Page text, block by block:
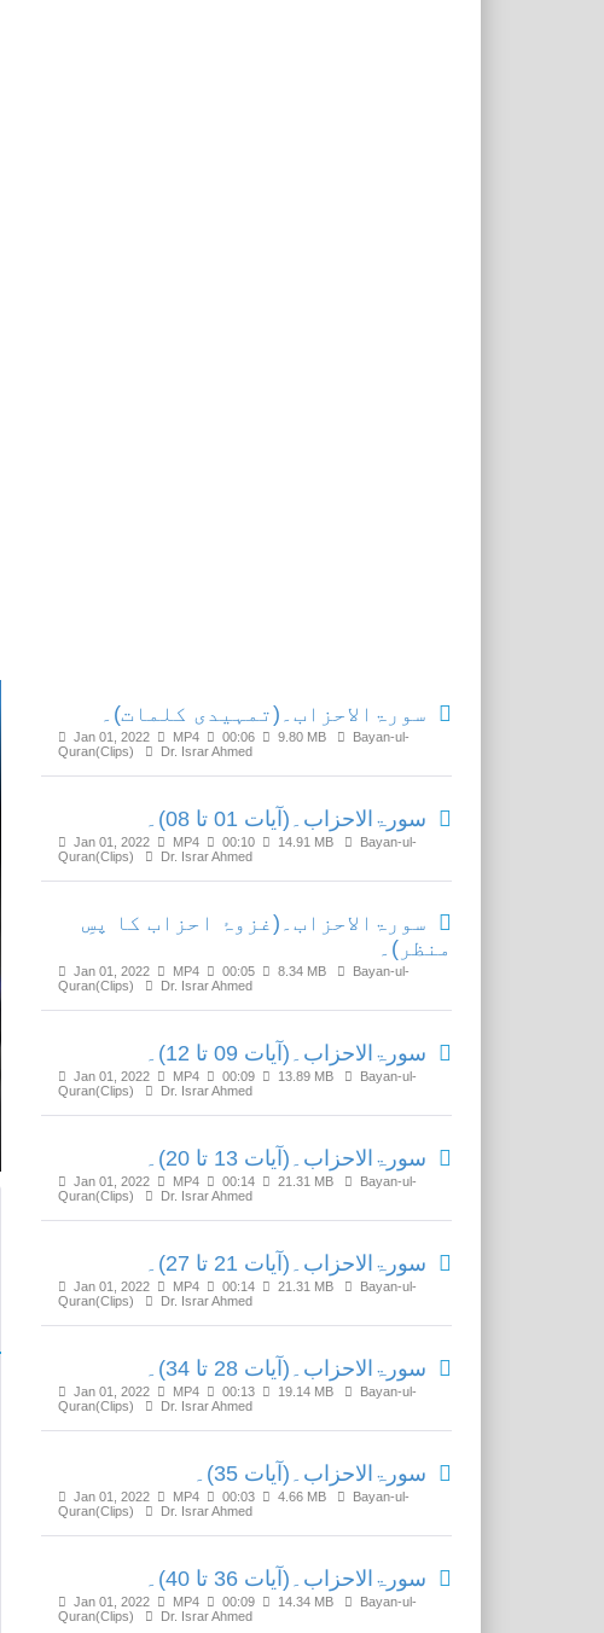
سورۃالاحزاب۔(تمہیدی کلمات)۔
Jan 01, 2022 MP4 00:06 9.80 MB
Bayan-ul-
Quran(Clips)
Dr. Israr Ahmed
سورۃالاحزاب۔(آیات 01 تا 08)۔
Jan 01, 2022 MP4 00:10 14.91 MB
Bayan-ul-
Quran(Clips)
Dr. Israr Ahmed
سورۃالاحزاب۔(غزوۂ احزاب کا پسِ
منظر)۔
Jan 01, 2022 MP4 00:05 8.34 MB
Bayan-ul-
Quran(Clips)
Dr. Israr Ahmed
سورۃالاحزاب۔(آیات 09 تا 12)۔
Jan 01, 2022 MP4 00:09 13.89 MB
Bayan-ul-
Quran(Clips)
Dr. Israr Ahmed
سورۃالاحزاب۔(آیات 13 تا 20)۔
Jan 01, 2022 MP4 00:14 21.31 MB
Bayan-ul-
Quran(Clips)
Dr. Israr Ahmed
سورۃالاحزاب۔(آیات 21 تا 27)۔
Jan 01, 2022 MP4 00:14 21.31 MB
Bayan-ul-
Quran(Clips)
Dr. Israr Ahmed
سورۃالاحزاب۔(آیات 28 تا 34)۔
Jan 01, 2022 MP4 00:13 19.14 MB
Bayan-ul-
Quran(Clips)
Dr. Israr Ahmed
سورۃالاحزاب۔(آیات 35)۔
Jan 01, 2022 MP4 00:03 4.66 MB
Bayan-ul-
Quran(Clips)
Dr. Israr Ahmed
سورۃالاحزاب۔(آیات 36 تا 40)۔
Jan 01, 2022 MP4 00:09 14.34 MB
Bayan-ul-
Quran(Clips)
Dr. Israr Ahmed